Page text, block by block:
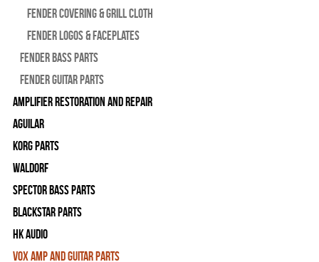
Fender Covering & Grill Cloth
Fender Logos & Faceplates
Fender Bass Parts
Fender Guitar Parts
Amplifier Restoration and Repair
Aguilar
Korg Parts
WALDORF
Spector Bass Parts
Blackstar Parts
HK Audio
Vox Amp and Guitar Parts